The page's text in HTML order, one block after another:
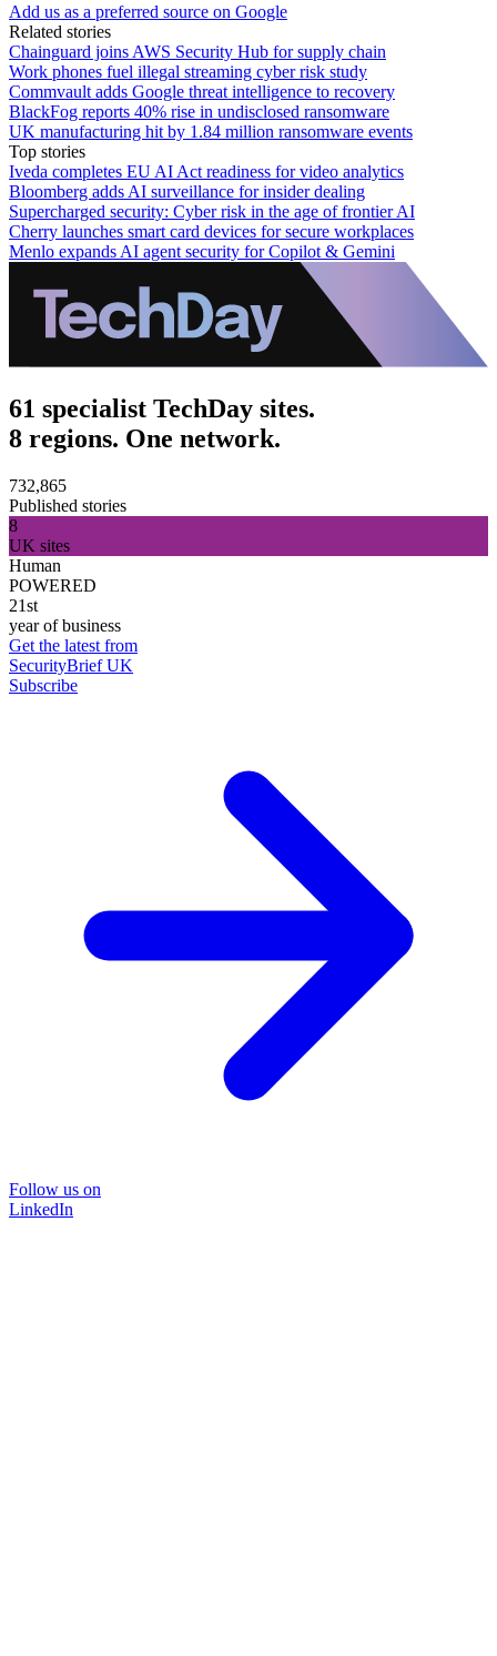
Add us as a preferred source on Google
Related stories
Chainguard joins AWS Security Hub for supply chain
Work phones fuel illegal streaming cyber risk study
Commvault adds Google threat intelligence to recovery
BlackFog reports 40% rise in undisclosed ransomware
UK manufacturing hit by 1.84 million ransomware events
Top stories
Iveda completes EU AI Act readiness for video analytics
Bloomberg adds AI surveillance for insider dealing
Supercharged security: Cyber risk in the age of frontier AI
Cherry launches smart card devices for secure workplaces
Menlo expands AI agent security for Copilot & Gemini
61 specialist TechDay sites.
8 regions. One network.
732,865
Published stories
8
UK sites
Human
POWERED
21st
year of business
Get the latest from
SecurityBrief UK
Subscribe
Follow us on
LinkedIn